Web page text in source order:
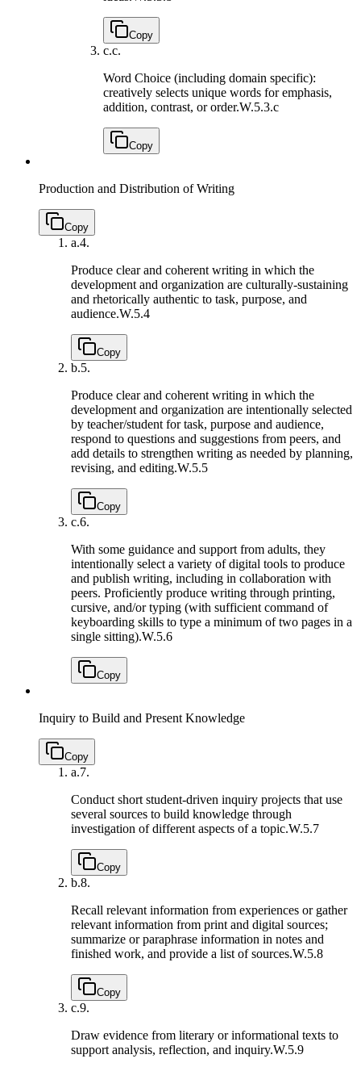
Copy
c.c.
Word Choice (including domain specific):
creatively selects unique words for emphasis,
addition, contrast, or order.W.5.3.c
Copy
Production and Distribution of Writing
Copy
a.4.
Produce clear and coherent writing in which the
development and organization are culturally-sustaining
and rhetorically authentic to task, purpose, and
audience.W.5.4
Copy
b.5.
Produce clear and coherent writing in which the
development and organization are intentionally selected
by teacher/student for task, purpose and audience,
respond to questions and suggestions from peers, and
add details to strengthen writing as needed by planning,
revising, and editing.W.5.5
Copy
c.6.
With some guidance and support from adults, they
intentionally select a variety of digital tools to produce
and publish writing, including in collaboration with
peers. Proficiently produce writing through printing,
cursive, and/or typing (with sufficient command of
keyboarding skills to type a minimum of two pages in a
single sitting).W.5.6
Copy
Inquiry to Build and Present Knowledge
Copy
a.7.
Conduct short student-driven inquiry projects that use
several sources to build knowledge through
investigation of different aspects of a topic.W.5.7
Copy
b.8.
Recall relevant information from experiences or gather
relevant information from print and digital sources;
summarize or paraphrase information in notes and
finished work, and provide a list of sources.W.5.8
Copy
c.9.
Draw evidence from literary or informational texts to
support analysis, reflection, and inquiry.W.5.9